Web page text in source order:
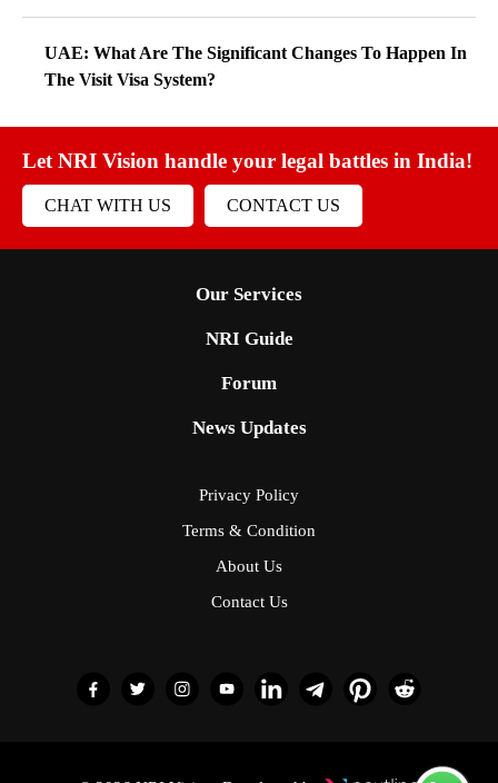
UAE: What Are The Significant Changes To Happen In
The Visit Visa System?
Let NRI Vision handle your legal battles in India!
CHAT WITH US CONTACT US
Our Services
NRI Guide
Forum
News Updates
Privacy Policy
Terms & Condition
About Us
Contact Us